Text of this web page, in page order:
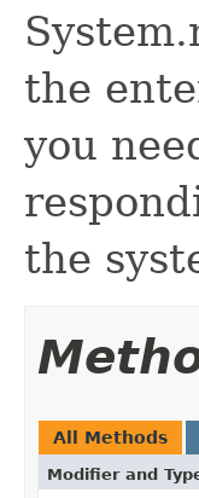
the
you
the
All Methods
Modifier and